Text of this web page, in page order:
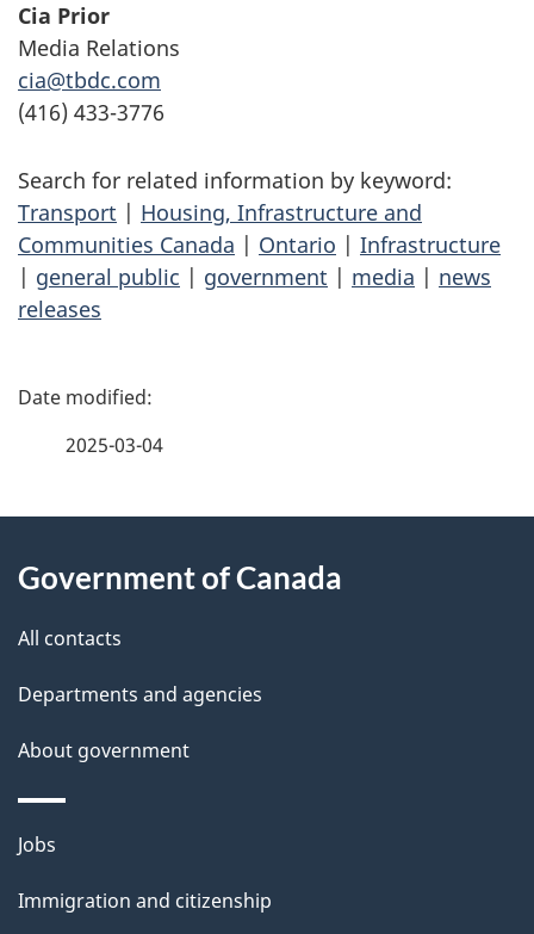
Cia Prior
Media Relations
cia@tbdc.com
(416) 433-3776
Search for related information by keyword:
Transport | Housing, Infrastructure and
Communities Canada | Ontario | Infrastructure
| general public | government | media | news
releases
P
d
e
t
a
i
l
s
2025-03-04
this
site
Government of Canada
All contacts
Departments and agencies
About government
Themes
topics
Jobs
Immigration and citizenship